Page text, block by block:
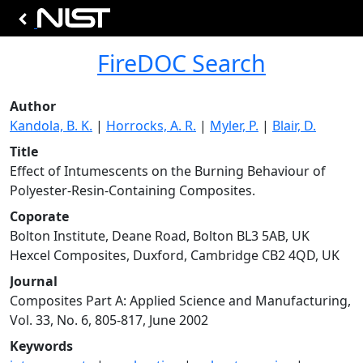
FireDOC Search
Author
Kandola, B. K. | Horrocks, A. R. | Myler, P. | Blair, D.
Title
Effect of Intumescents on the Burning Behaviour of
Polyester-Resin-Containing Composites.
Coporate
Bolton Institute, Deane Road, Bolton BL3 5AB, UK
Hexcel Composites, Duxford, Cambridge CB2 4QD, UK
Journal
Composites Part A: Applied Science and Manufacturing,
Vol. 33, No. 6, 805-817, June 2002
Keywords